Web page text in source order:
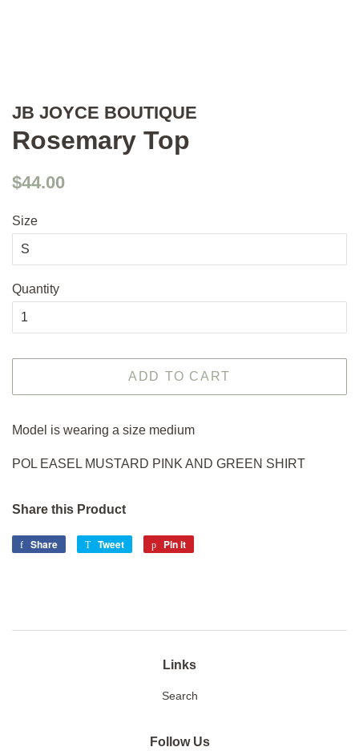
JB JOYCE BOUTIQUE
Rosemary Top
Regular
$44.00
Size
Quantity
ADD TO CART
Model is wearing a size medium
POL EASEL MUSTARD PINK AND GREEN SHIRT
Share this Product
Share
Share Tweet
Tweet Pin it
Links
Search
Follow Us